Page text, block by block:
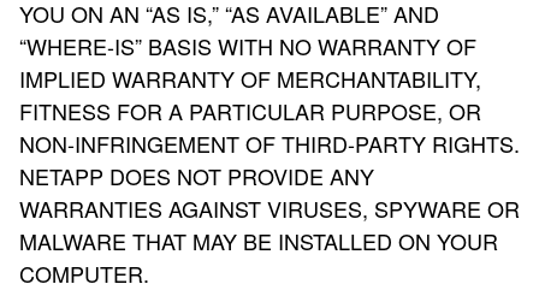
YOU ON AN “AS IS,” “AS AVAILABLE” AND
“WHERE-IS” BASIS WITH NO WARRANTY OF
IMPLIED WARRANTY OF MERCHANTABILITY,
FITNESS FOR A PARTICULAR PURPOSE, OR
NON-INFRINGEMENT OF THIRD-PARTY RIGHTS.
NETAPP DOES NOT PROVIDE ANY
WARRANTIES AGAINST VIRUSES, SPYWARE OR
MALWARE THAT MAY BE INSTALLED ON YOUR
COMPUTER.